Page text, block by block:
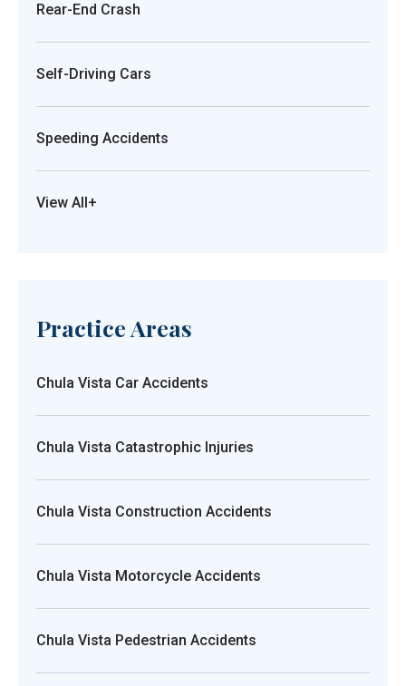
Rear-End Crash
Self-Driving Cars
Speeding Accidents
View All+
Practice Areas
Chula Vista Car Accidents
Chula Vista Catastrophic Injuries
Chula Vista Construction Accidents
Chula Vista Motorcycle Accidents
Chula Vista Pedestrian Accidents